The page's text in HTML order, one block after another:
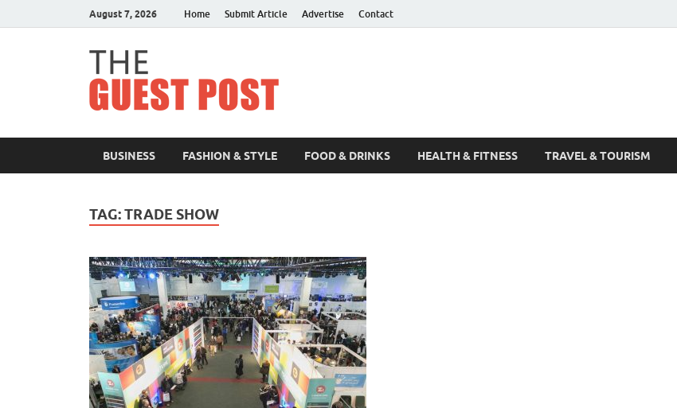
August 7, 2026 Home Submit Article Advertise Contact
BUSINESS FASHION & STYLE FOOD & DRINKS HEALTH & FITNESS TRAVEL & TOURISM
TAG:TRADE SHOW